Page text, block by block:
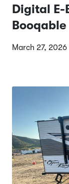
Digital E-
Booqable
March 27,